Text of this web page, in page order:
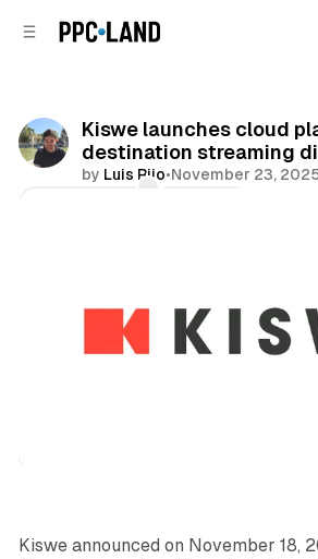
Kiswe launches cloud
destination streaming
by Luis Rijo•November 23,
Kiswe announced on November 18,